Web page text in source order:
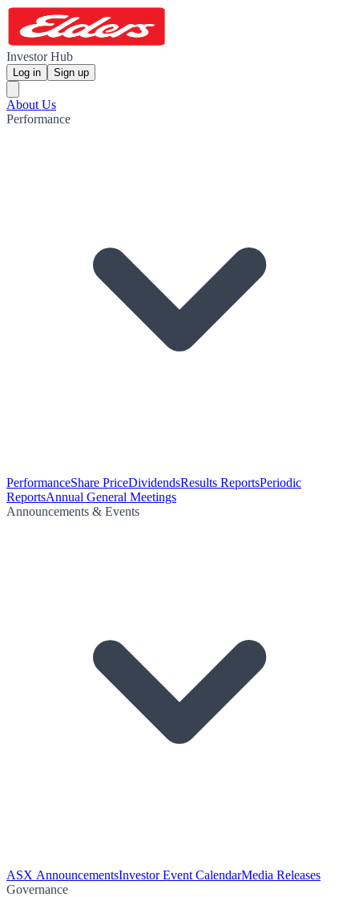
Investor Hub
Log in Sign up
About Us
Performance
PerformanceShare PriceDividendsResults ReportsPeriodic
ReportsAnnual General Meetings
Announcements & Events
ASX AnnouncementsInvestor Event CalendarMedia Releases
Governance